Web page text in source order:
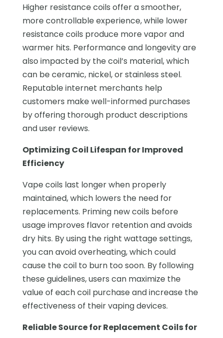
Higher resistance coils offer a smoother,
more controllable experience, while lower
resistance coils produce more vapor and
warmer hits. Performance and longevity are
also impacted by the coil’s material, which
can be ceramic, nickel, or stainless steel.
Reputable internet merchants help
customers make well-informed purchases
by offering thorough product descriptions
and user reviews.
Optimizing Coil Lifespan for Improved
Efficiency
Vape coils last longer when properly
maintained, which lowers the need for
replacements. Priming new coils before
usage improves flavor retention and avoids
dry hits. By using the right wattage settings,
you can avoid overheating, which could
cause the coil to burn too soon. By following
these guidelines, users can maximize the
value of each coil purchase and increase the
effectiveness of their vaping devices.
Reliable Source for Replacement Coils for